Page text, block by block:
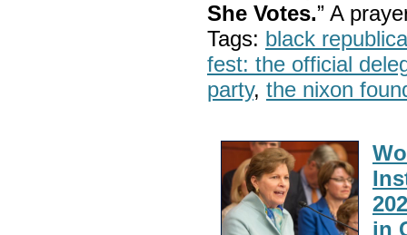
She Votes.” A
Tags: black
fest: the official
party, the nixon
in